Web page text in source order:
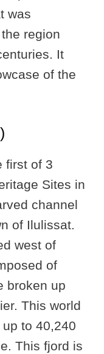
was
region
It
of the
first of 3
Sites in
channel
of Ilulissat.
west of
of
broken up
This world
to 40,240
This fjord is